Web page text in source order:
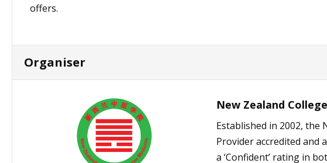
offers.
Organiser
New Zealand
Established in 2002, the
Provider accredited and
a ‘Confident’ rating in